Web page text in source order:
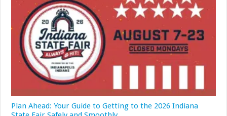
Plan Ahead: Your Guide to Getting to the 2026 Indiana